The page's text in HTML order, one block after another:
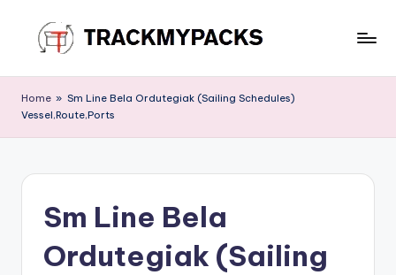
content
r
a
M
Home » Sm Line Bela Ordutegiak (Sailing Schedules)
Vessel,Route,Ports
Sm Line Bela
Ordutegiak (Sailing